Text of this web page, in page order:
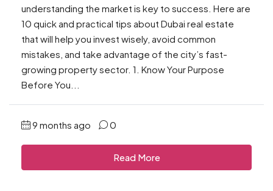
understanding the market is key to success. Here are
10 quick and practical tips about Dubai real estate
that will help you invest wisely, avoid common
mistakes, and take advantage of the city’s fast-
growing property sector. 1. Know Your Purpose
Before You...
9 months ago 0
Read More